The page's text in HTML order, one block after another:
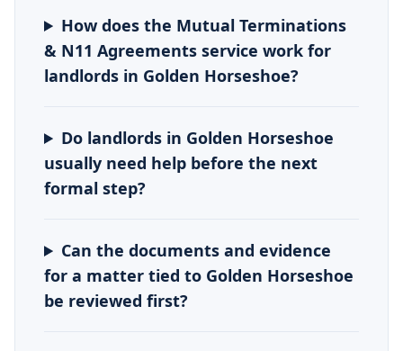
How does the Mutual Terminations
& N11 Agreements service work for
landlords in Golden Horseshoe?
Do landlords in Golden Horseshoe
usually need help before the next
formal step?
Can the documents and evidence
for a matter tied to Golden Horseshoe
be reviewed first?